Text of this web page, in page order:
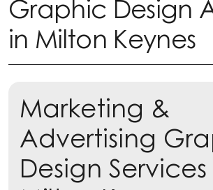
Graphic Design
in Milton Keynes
Marketing &
Advertising
Design Services